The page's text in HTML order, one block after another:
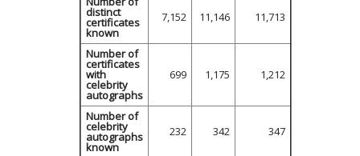
distinct
certificates
known
7,152 11,146 11,713
Number of
certificates
with
celebrity
autographs
699 1,175 1,212
Number of
celebrity
autographs
known
232 342 347